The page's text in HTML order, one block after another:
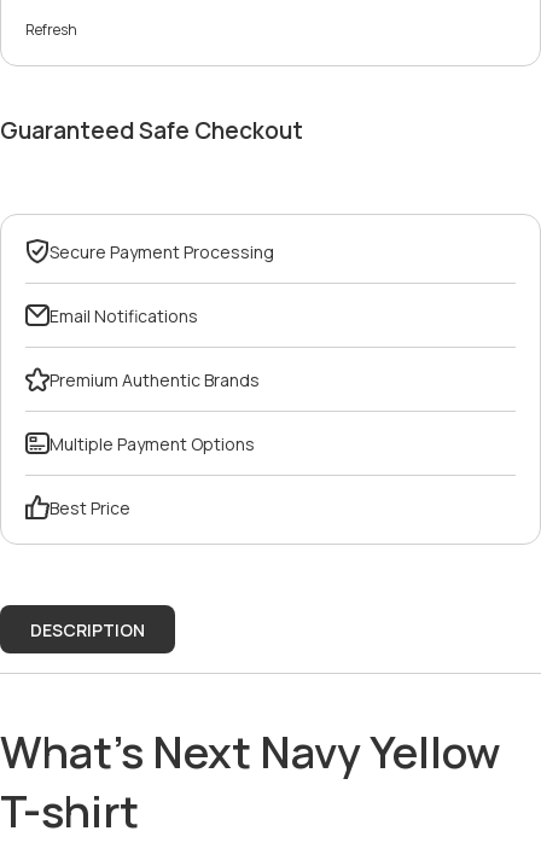
Refresh
Guaranteed Safe Checkout
Secure Payment Processing
Email Notifications
Premium Authentic Brands
Multiple Payment Options
Best Price
DESCRIPTION
What's Next Navy Yellow
T-shirt